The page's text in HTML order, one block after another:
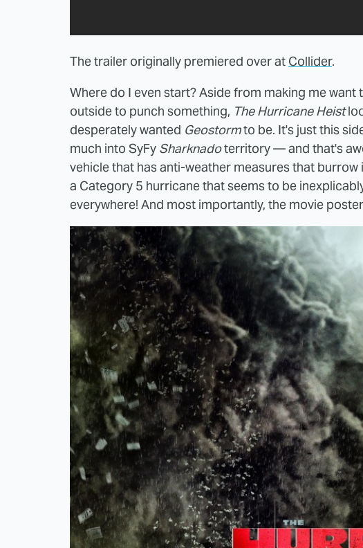
The trailer originally premiered over at Collider.
Where do I even start? Aside from making me want
outside to punch something, The Hurricane Heist
desperately wanted Geostormto be. It's just this
much into SyFy Sharknadoterritory — and that's
vehicle that has anti-weather measures that
a Category 5 hurricane that seems to be
everywhere! And most importantly, the movie